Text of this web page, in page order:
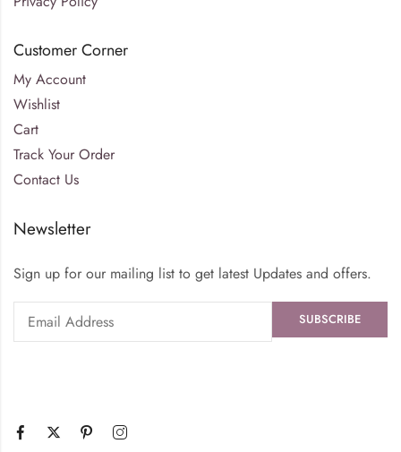
Customer Corner
My Account
Wishlist
Cart
Track Your Order
Contact Us
Newsletter
Sign up for our mailing list to get latest Updates and offers.